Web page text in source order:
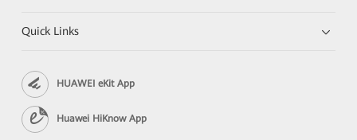
Quick Links
HUAWEI eKit App
Huawei HiKnow App